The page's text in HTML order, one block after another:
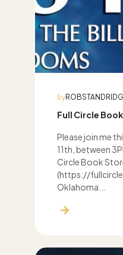
by
Full Circle
Please join me
11th, between
Circle Book
(https://
Oklahoma...